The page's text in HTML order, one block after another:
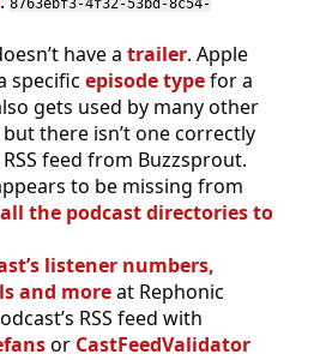
8763ebf3-4f32-53bd-8c54-
have a trailer. Apple
specific episode typefor a
gets used by many other
there isn’t one correctly
feed from Buzzsprout.
to be missing from
the podcast directories to
listener numbers,
and moreat Rephonic
RSS feed with
or CastFeedValidator